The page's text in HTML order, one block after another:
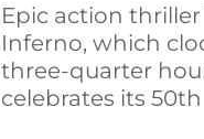
Epic action
Inferno, which
three-quarter
celebrates its